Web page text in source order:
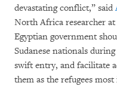
devastating conflict,” said
North Africa researcher
Egyptian government
Sudanese nationals
swift entry, and facilitate
them as the refugees